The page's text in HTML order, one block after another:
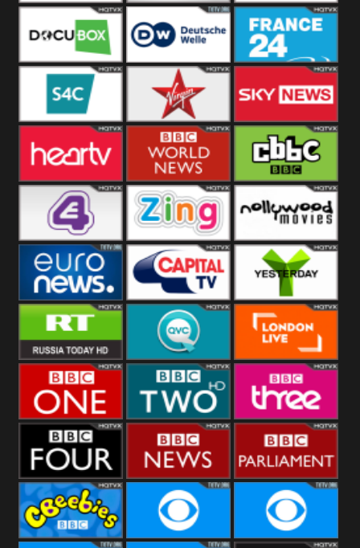
Others 5USA
DocuBox Deutsche Welle
US
France 24 UK
S4C Virgin Sky News
Heart BBC World CBBC
E4 UK Zing Nollywood
Movies
Euronews UK Capital Yesterday
RT UK QVC UK London Live
BBC One BBC Two BBC Three
BBC Four BBC News BBC
Parliament